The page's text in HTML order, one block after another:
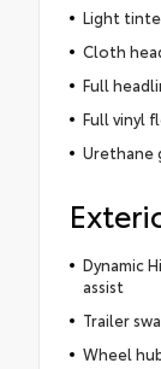
Light
Cloth
Full
Full vinyl
Urethane
Dynamic
assist
Trailer
Wheel